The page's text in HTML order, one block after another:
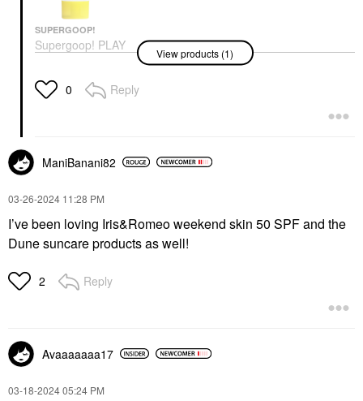
SUPERGOOP!
Supergoop! PLAY
Everyday Lotion SPF
Sunscreen
Face Sunscreen
View products (1)
0 Reply
ManiBanani82
‎03-26-2024 11:28 PM
I’ve been loving Iris&Romeo weekend skin 50 SPF and the
Dune suncare products as well!
2 Reply
Avaaaaaaa17
‎03-18-202405:24 PM